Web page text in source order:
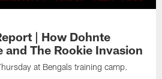
| How Dohnte
and The Rookie Invasion
at Bengals training camp.